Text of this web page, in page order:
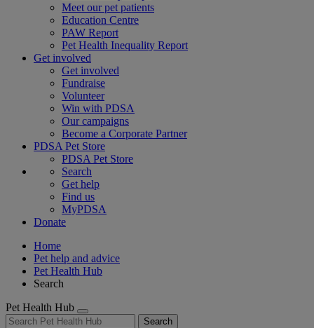
Meet our pet patients
Education Centre
PAW Report
Pet Health Inequality Report
Get involved
Get involved
Fundraise
Volunteer
Win with PDSA
Our campaigns
Become a Corporate Partner
PDSA Pet Store
PDSA Pet Store
Search
Get help
Find us
MyPDSA
Donate
Home
Pet help and advice
Pet Health Hub
Search
Pet Health Hub
Search